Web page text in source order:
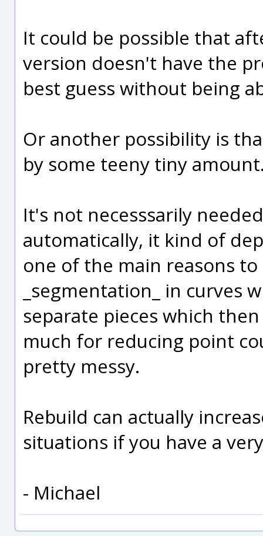
It could be possible that
version doesn't have the
best guess without being
Or another possibility is
by some teeny tiny
It's not necesssarily
automatically, it kind of
one of the main reasons
_segmentation_ in curves
separate pieces which
much for reducing point
pretty messy.
Rebuild can actually
situations if you have a
- Michael